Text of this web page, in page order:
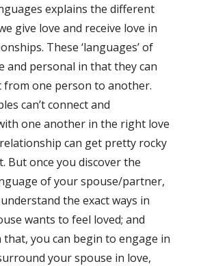
explains the different
give love and receive love in
These ‘languages’ of
and personal in that they can
from one person to another.
can’t connect and
one another in the right love
can get pretty rocky
But once you discover the
of your spouse/partner,
the exact ways in
wants to feel loved; and
that, you can begin to engage in
your spouse in love,